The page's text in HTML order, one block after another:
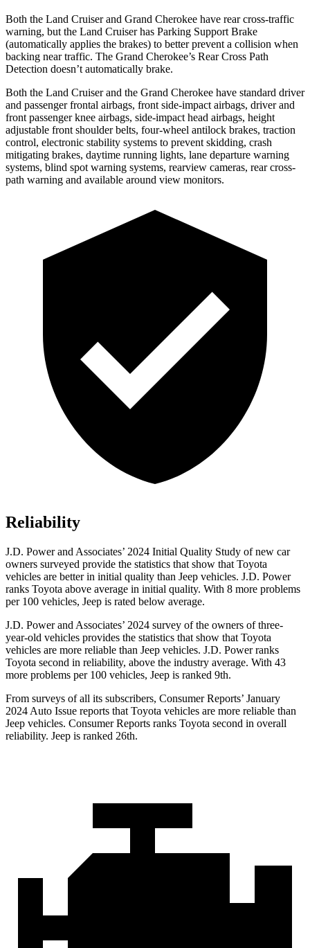
Both the Land Cruiser and Grand Cherokee have rear cross-traffic
warning, but the Land Cruiser has Parking Support Brake
(automatically applies the brakes) to better prevent a collision when
backing near traffic. The Grand Cherokee’s Rear Cross Path
Detection doesn’t automatically brake.
Both the Land Cruiser and the Grand Cherokee have standard driver
and passenger frontal airbags, front side-impact airbags, driver and
front passenger knee airbags, side-impact head airbags, height
adjustable front shoulder belts, four-wheel antilock brakes, traction
control, electronic stability systems to prevent skidding, crash
mitigating brakes, daytime running lights, lane departure warning
systems, blind spot warning systems, rearview cameras, rear cross-
path warning and available around view monitors.
Reliability
J.D. Power and Associates’ 2024 Initial Quality Study of new car
owners surveyed provide the statistics that show that Toyota
vehicles are better in initial quality than Jeep vehicles. J.D. Power
ranks Toyota above average in initial quality. With 8 more problems
per 100 vehicles, Jeep is rated below average.
J.D. Power and Associates’ 2024 survey of the owners of three-
year-old vehicles provides the statistics that show that Toyota
vehicles are more reliable than Jeep vehicles. J.D. Power ranks
Toyota second in reliability, above the industry average. With 43
more problems per 100 vehicles, Jeep is ranked 9th.
From surveys of all its subscribers, Consumer Reports’ January
2024 Auto Issue reports that Toyota vehicles are more reliable than
Jeep vehicles. Consumer Reports ranks Toyota second in overall
reliability. Jeep is ranked 26th.